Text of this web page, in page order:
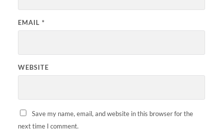
EMAIL *
WEBSITE
Save my name, email, and website in this browser for the
next time I comment.